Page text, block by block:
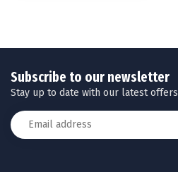
Subscribe to our newsletter
Stay up to date with our latest offers